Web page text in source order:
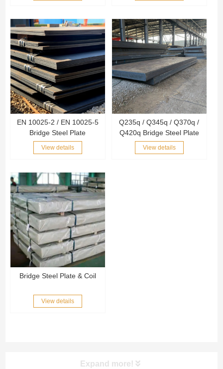
EN 10025-2 / EN 10025-5
Bridge Steel Plate
View details
Q235q / Q345q / Q370q /
Q420q Bridge Steel Plate
View details
Bridge Steel Plate & Coil
View details
Expand more!